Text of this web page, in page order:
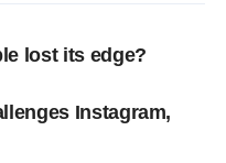
lost its edge?
Instagram,